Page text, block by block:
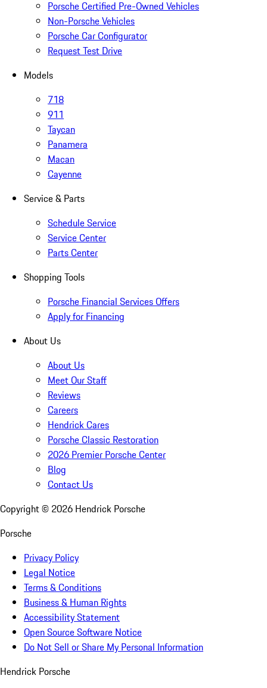
Porsche Certified Pre-Owned Vehicles
Non-Porsche Vehicles
Porsche Car Configurator
Request Test Drive
Models
718
911
Taycan
Panamera
Macan
Cayenne
Service & Parts
Schedule Service
Service Center
Parts Center
Shopping Tools
Porsche Financial Services Offers
Apply for Financing
About Us
About Us
Meet Our Staff
Reviews
Careers
Hendrick Cares
Porsche Classic Restoration
2026 Premier Porsche Center
Blog
Contact Us
Copyright © 2026 Hendrick Porsche
Porsche
Privacy Policy
Legal Notice
Terms & Conditions
Business & Human Rights
Accessibility Statement
Open Source Software Notice
Do Not Sell or Share My Personal Information
Hendrick Porsche